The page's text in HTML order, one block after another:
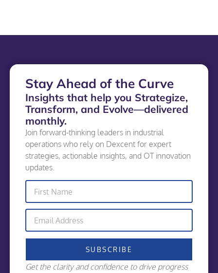
Stay Ahead of the Curve
Insights that help you Strategize,
Transform, and Evolve—delivered
monthly.
Join forward-thinking leaders in industrial
operations who rely on Dexcent for expert
strategies, actionable insights, and OT innovation
updates.
SUBSCRIBE
Get the clarity and confidence to drive progress